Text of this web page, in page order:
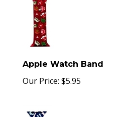
Apple Watch Band
Our Price: $5.95